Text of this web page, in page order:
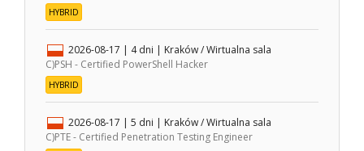
HYBRID
2026-08-17 | 4 dni | Kraków / Wirtualna sala
C)PSH - Certified PowerShell Hacker
HYBRID
2026-08-17 | 5 dni | Kraków / Wirtualna sala
C)PTE - Certified Penetration Testing Engineer